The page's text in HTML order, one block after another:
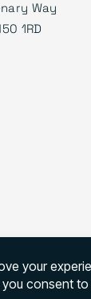
Way
1RD